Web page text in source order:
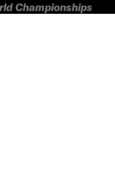
Championships